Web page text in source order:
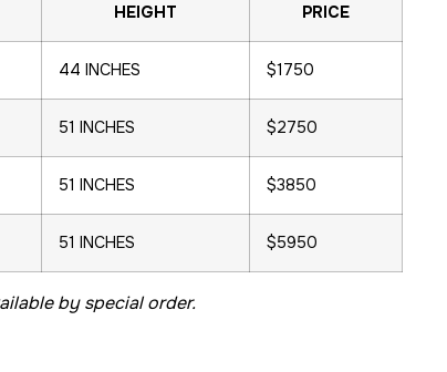
HEIGHT PRICE
44 INCHES $1750
51 INCHES $2750
51 INCHES $3850
51 INCHES $5950
by special order.